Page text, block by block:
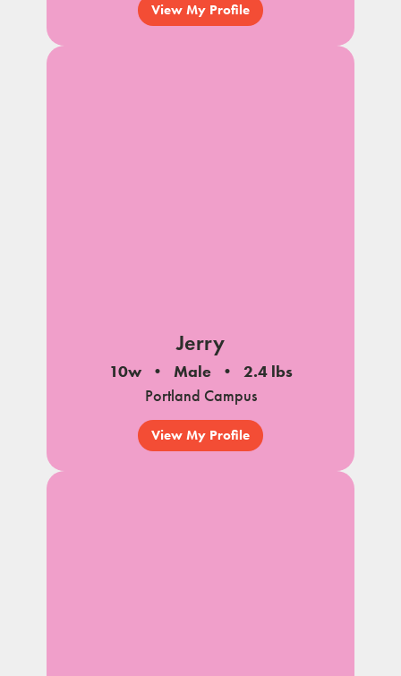
View My Profile
Jerry
10w Male
2.4 lbs
Portland Campus
View My Profile